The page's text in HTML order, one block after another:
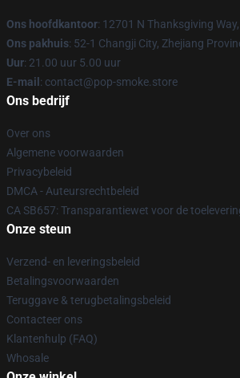
Ons hoofdkantoor: 12701 N Thanksgiving
Ons pakhuis: 52-1 Changji City, Zhejiang
Uur: 21.00 uur 5.00 uur
E-mail : contact@pop-smoke.store
Ons bedrijf
Over ons
Algemene voorwaarden
Privacybeleid
DMCA - Auteursrechtbeleid
CA SB657: Transparantiewet voor de
Onze steun
Verzend- en leveringsbeleid
Betalingsvoorwaarden
Teruggave & terugbetalingsbeleid
Contacteer ons
Klantenhulp (FAQ)
Whosale